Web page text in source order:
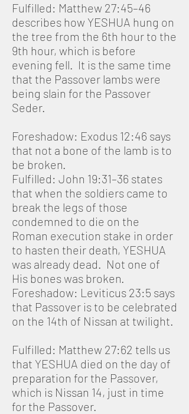
Fulfilled: Matthew 27:45–46
describes how YESHUA hung on
the tree from the 6th hour to the
9th hour, which is before
evening fell. It is the same time
that the Passover lambs were
being slain for the Passover
Seder.
Foreshadow: Exodus 12:46 says
that not a bone of the lamb is to
be broken.
Fulfilled: John 19:31–36 states
that when the soldiers came to
break the legs of those
condemned to die on the
Roman execution stake in order
to hasten their death, YESHUA
was already dead. Not one of
His bones was broken.
Foreshadow: Leviticus 23:5 says
that Passover is to be celebrated
on the 14th of Nissan at twilight.
Fulfilled: Matthew 27:62 tells us
that YESHUA died on the day of
preparation for the Passover,
which is Nissan 14, just in time
for the Passover.